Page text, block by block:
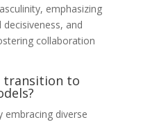
emphasizing
and
collaboration
transition to
embracing diverse